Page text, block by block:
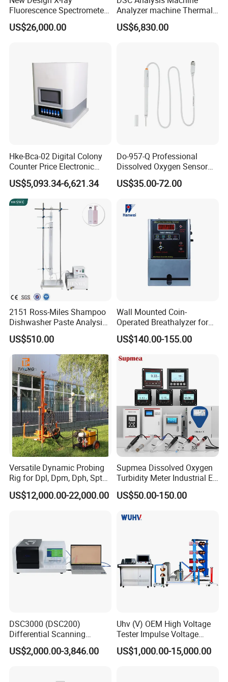
Fluorescence Spectrometer
(XRF) for Archaeology
US$26,000.00
Analyzer machine Thermal
Machine Thermal Analyzer
device
US$6,830.00
Hke-Bca-02 Digital Colony
Counter Price Electronic
Colony Counter Digital
Colony Counter for
Laboratory
US$5,093.34-6,621.34
Do-957-Q Professional
Dissolved Oxygen Sensor
for Aquaculture and Labs
US$35.00-72.00
2151 Ross-Miles Shampoo
Dishwasher Paste Analysis
Meter Foam Tester
US$510.00
Wall Mounted Coin-
Operated Breathalyzer for
Public Places (AT319)
US$140.00-155.00
Versatile Dynamic Probing
Rig for Dpl, Dpm, Dph, Spt
Applications
US$12,000.00-22,000.00
Supmea Dissolved Oxygen
Turbidity Meter Industrial Ec
TDS Do Conductivity pH
Meter
US$50.00-150.00
DSC3000 (DSC200)
Differential Scanning
Calorimeter DSC
US$2,000.00-3,846.00
Uhv (V) OEM High Voltage
Tester Impulse Voltage
Generator Lightning Impulse
Tester
US$1,000.00-15,000.00